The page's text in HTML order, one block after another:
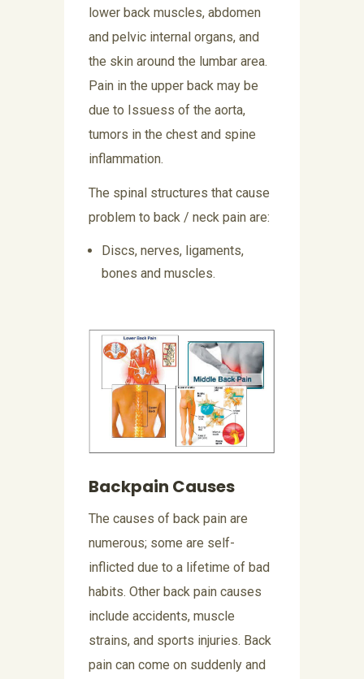
lower back muscles, abdomen
and pelvic internal organs, and
the skin around the lumbar area.
Pain in the upper back may be
due to Issuess of the aorta,
tumors in the chest and spine
inflammation.
The spinal structures that cause
problem to back / neck pain are:
Discs, nerves, ligaments,
bones and muscles.
Backpain Causes
The causes of back pain are
numerous; some are self-
inflicted due to a lifetime of bad
habits. Other back pain causes
include accidents, muscle
strains, and sports injuries. Back
pain can come on suddenly and